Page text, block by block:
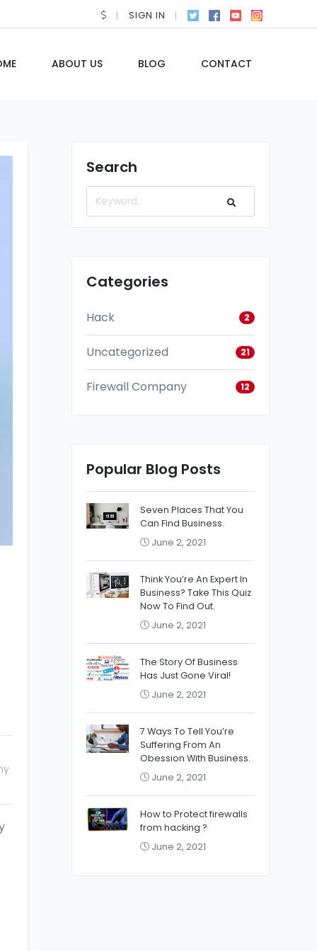
SIGN IN
ABOUT US BLOG CONTACT
Search
Categories
Hack 2
Uncategorized 21
Firewall Company 12
Popular Blog Posts
Seven Places That You
Can Find Business.
June 2, 2021
Think You’re An Expert In
Business? Take This Quiz
Now To Find Out.
June 2, 2021
The Story Of Business
Has Just Gone Viral!
June 2, 2021
7 Ways To Tell You’re
Suffering From An
Obession With Business.
June 2, 2021
How to Protect firewalls
from hacking ?
June 2, 2021